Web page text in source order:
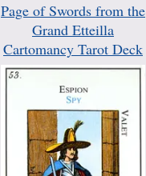
Page of Swords from the
Grand Etteilla
Cartomancy Tarot Deck